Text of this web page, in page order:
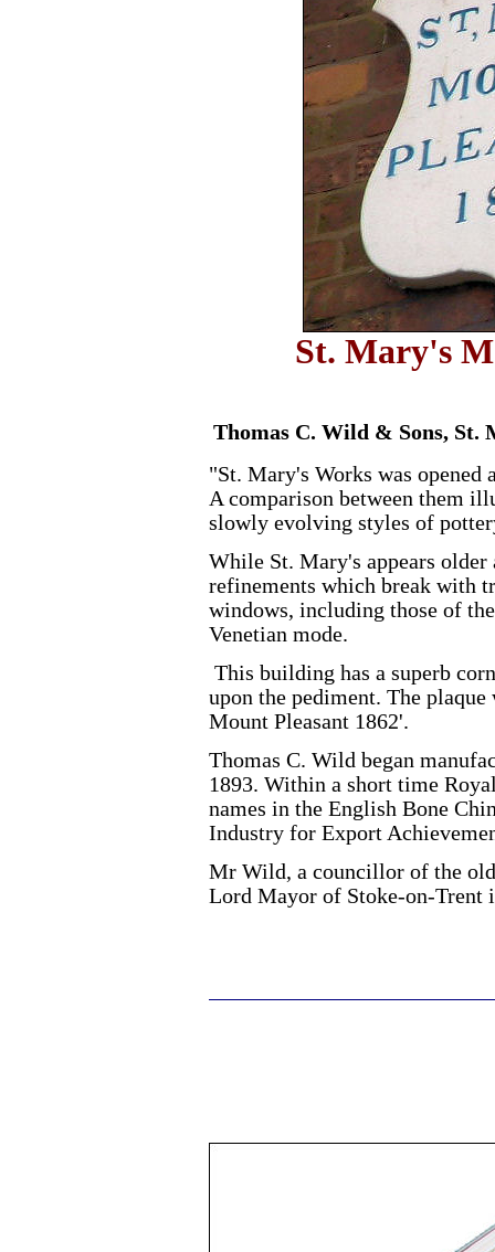
St. Mary's
Thomas C. Wild & Sons, St.
"St. Mary's Works was opened
A comparison between them
slowly evolving styles of
While St. Mary's appears
refinements which break with
windows, including those of
Venetian mode.
This building has a superb
upon the pediment. The
Mount Pleasant 1862'.
Thomas C. Wild began
1893. Within a short time
names in the English Bone
Industry for Export
Mr Wild, a councillor of the
Lord Mayor of Stoke-on-Trent